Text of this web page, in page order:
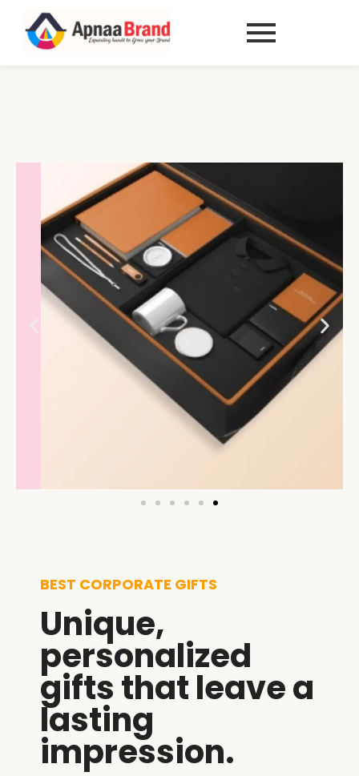
BEST CORPORATE GIFTS
Unique,
personalized
gifts that leave a
lasting
impression.